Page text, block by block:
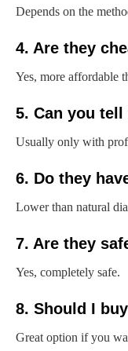
Depends on the
4. Are they
Yes, more affordable
5. Can you
Usually only with
6. Do they
Lower than natural
7. Are they
Yes, completely safe.
8. Should I
Great option if you